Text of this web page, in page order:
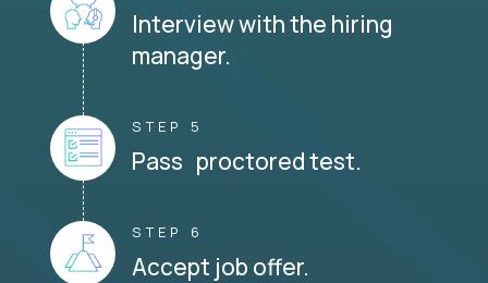
Interview with the hiring
manager.
STEP 5
Pass proctored test.
STEP 6
Accept job offer.